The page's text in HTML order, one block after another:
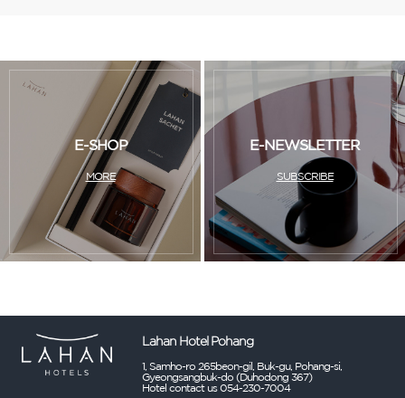
E-SHOP
MORE
E-NEWSLETTER
SUBSCRIBE
Lahan Hotel Pohang
1, Samho-ro 265beon-gil, Buk-gu, Pohang-si,
Gyeongsangbuk-do (Duhodong 367)
Hotel contact us 054-230-7004